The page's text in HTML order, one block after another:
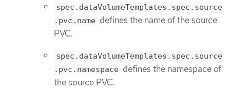
spec.dataVolumeTemplates.spec.source
.pvc.name defines the name of the source
PVC.
spec.dataVolumeTemplates.spec.source
.pvc.namespace defines the namespace of
the source PVC.